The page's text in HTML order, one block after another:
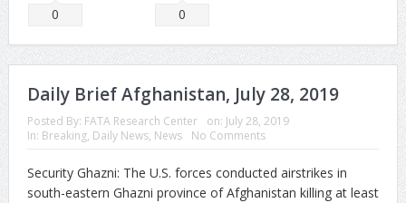
0 0
Daily Brief Afghanistan, July 28, 2019
Posted By: FATA Research Center on: July 28, 2019
In: Breaking, Daily News, News No Comments
Security Ghazni: The U.S. forces conducted airstrikes in
south-eastern Ghazni province of Afghanistan killing at least